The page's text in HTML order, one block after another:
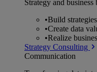
Strategy and
•Build strategies
•Create data
•Realize
Strategy Consulting
Communication